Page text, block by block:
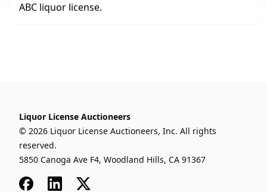
ABC liquor license.
Liquor License Auctioneers
© 2026 Liquor License Auctioneers, Inc. All rights
reserved.
5850 Canoga Ave F4, Woodland Hills, CA 91367
FacebookLinkedIn
x